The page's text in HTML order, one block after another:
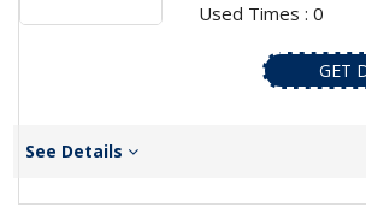
Used Times : 0
GET
See Details